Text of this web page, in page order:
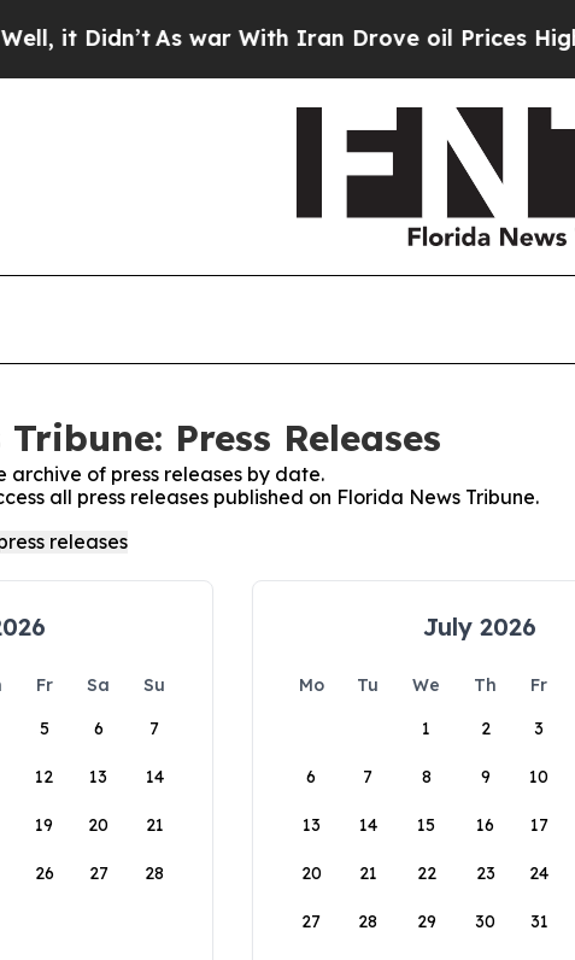
Didn’t As war With Iran Drove oil Prices Higher,
Press Releases
archive of press releases by date.
all press releases published on Florida News Tribune.
Fr Sa
Su
5 6 7
12 13 14
19 20 21
26 27 28
July 2026
Mo Tu We Th Fr
1
2 3
6 7 8 9 10
13 14 15 16 17
20 21 22 23 24
27 28 29 30 31